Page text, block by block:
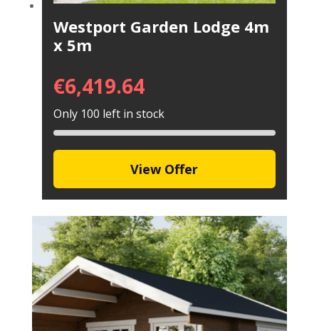
Westport Garden Lodge 4m
x 5m
€6,419.64
Only 100 left in stock
View Offer